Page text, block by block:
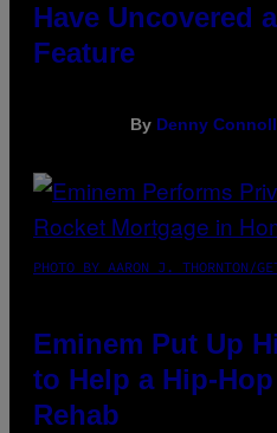
Have Uncovered
Feature
By Denny
PHOTO BY AARON J. THORNTON/
Eminem Put Up
to Help a Hip-
Rehab